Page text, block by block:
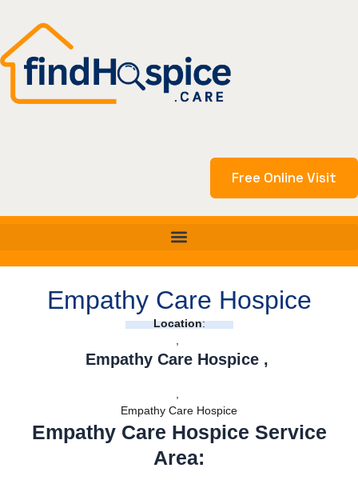
content
Free Online Visit
Empathy Care Hospice
Location:
,
Empathy Care Hospice ,
,
Empathy Care Hospice
Empathy Care Hospice Service
Area: